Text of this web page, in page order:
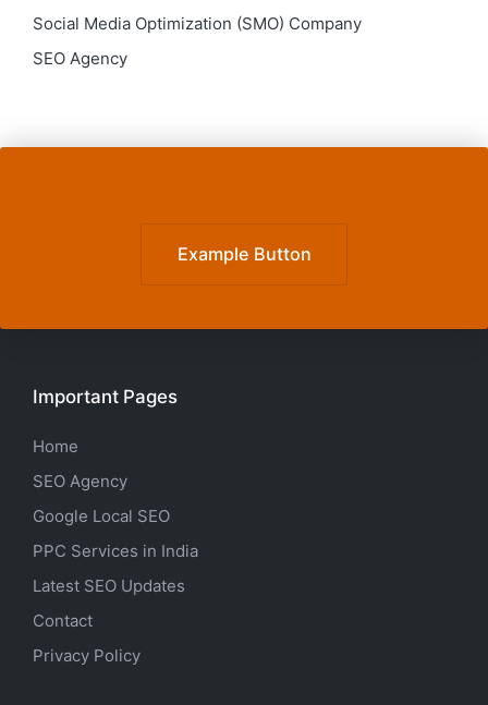
Social Media Optimization (SMO) Company
SEO Agency
Example Button
Important Pages
Home
SEO Agency
Google Local SEO
PPC Services in India
Latest SEO Updates
Contact
Privacy Policy